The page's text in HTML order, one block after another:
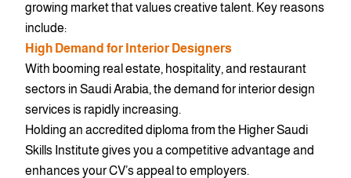
growing market that values creative talent. Key reasons
include:
High Demand for Interior Designers
With booming real estate, hospitality, and restaurant
sectors in Saudi Arabia, the demand for interior design
services is rapidly increasing.
Holding an accredited diploma from the Higher Saudi
Skills Institute gives you a competitive advantage and
enhances your CV’s appeal to employers.